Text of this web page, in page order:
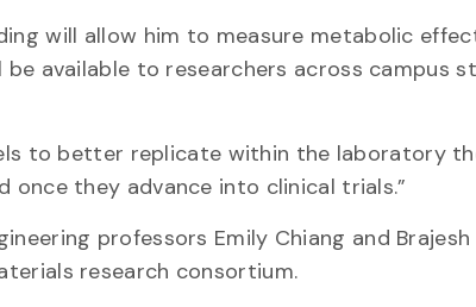
will allow him to measure metabolic
available to researchers across campus
to better replicate within the laboratory
they advance into clinical trials.”
professors Emily Chiang and
research consortium.